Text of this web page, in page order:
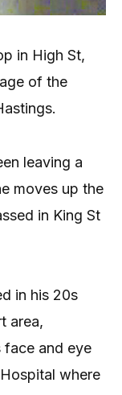
in High St,
of the
leaving a
moves up the
in King St
in his 20s
area,
face and eye
where